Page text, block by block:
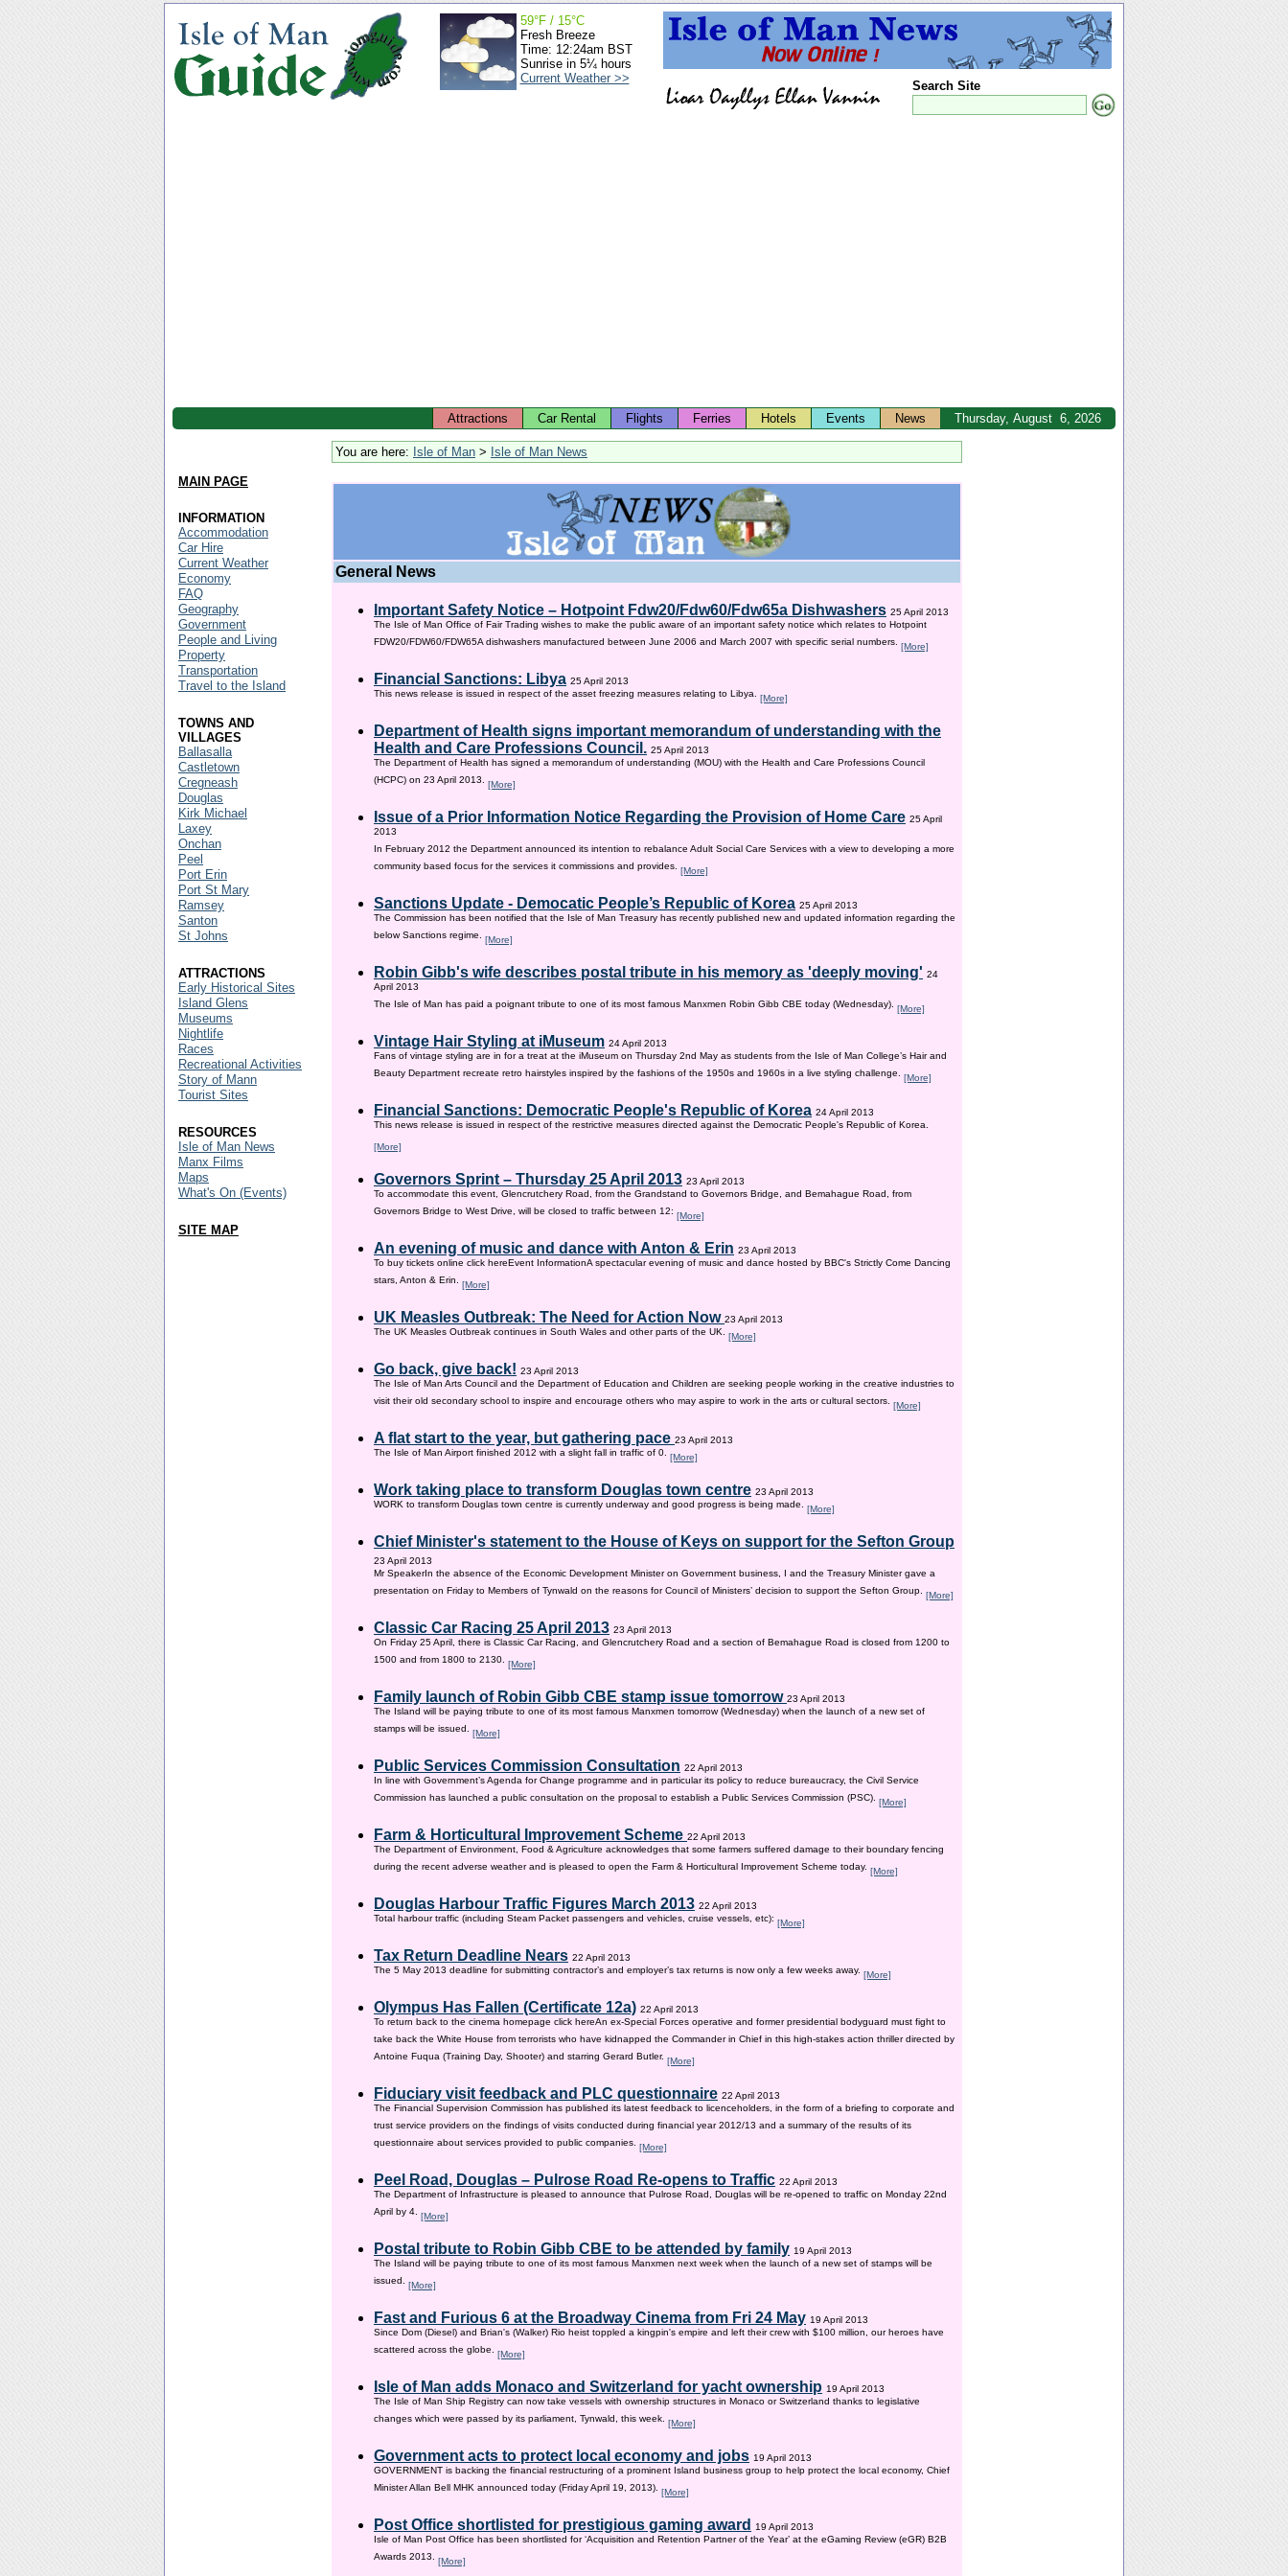
Search Site
59°F / 15°C
Fresh Breeze
Time: 12:24am BST
Sunrise in 5¼ hours
Current Weather >>
Thursday, August 6, 2026
Attractions Car Rental Flights Ferries Hotels Events News
You are here: Isle of Man > Isle of Man News
General News
Important Safety Notice – Hotpoint Fdw20/Fdw60/Fdw65a Dishwashers 25 April 2013
The Isle of Man Office of Fair Trading wishes to make the public aware of an important safety notice which relates to Hotpoint
FDW20/FDW60/FDW65A dishwashers manufactured between June 2006 and March 2007 with specific serial numbers. [More]
Financial Sanctions: Libya 25 April 2013
This news release is issued in respect of the asset freezing measures relating to Libya. [More]
Department of Health signs important memorandum of understanding with the
Health and Care Professions Council. 25 April 2013
The Department of Health has signed a memorandum of understanding (MOU) with the Health and Care Professions Council
(HCPC) on 23 April 2013. [More]
Issue of a Prior Information Notice Regarding the Provision of Home Care 25 April
2013
In February 2012 the Department announced its intention to rebalance Adult Social Care Services with a view to developing a more
community based focus for the services it commissions and provides. [More]
Sanctions Update - Democatic People’s Republic of Korea 25 April 2013
The Commission has been notified that the Isle of Man Treasury has recently published new and updated information regarding the
below Sanctions regime. [More]
Robin Gibb's wife describes postal tribute in his memory as 'deeply moving' 24
April 2013
The Isle of Man has paid a poignant tribute to one of its most famous Manxmen Robin Gibb CBE today (Wednesday). [More]
Vintage Hair Styling at iMuseum 24 April 2013
Fans of vintage styling are in for a treat at the iMuseum on Thursday 2nd May as students from the Isle of Man College’s Hair and
Beauty Department recreate retro hairstyles inspired by the fashions of the 1950s and 1960s in a live styling challenge. [More]
Financial Sanctions: Democratic People's Republic of Korea 24 April 2013
This news release is issued in respect of the restrictive measures directed against the Democratic People's Republic of Korea.
[More]
Governors Sprint – Thursday 25 April 2013 23 April 2013
To accommodate this event, Glencrutchery Road, from the Grandstand to Governors Bridge, and Bemahague Road, from
Governors Bridge to West Drive, will be closed to traffic between 12: [More]
An evening of music and dance with Anton & Erin 23 April 2013
To buy tickets online click hereEvent InformationA spectacular evening of music and dance hosted by BBC's Strictly Come Dancing
stars, Anton & Erin. [More]
UK Measles Outbreak: The Need for Action Now 23 April 2013
The UK Measles Outbreak continues in South Wales and other parts of the UK. [More]
Go back, give back! 23 April 2013
The Isle of Man Arts Council and the Department of Education and Children are seeking people working in the creative industries to
visit their old secondary school to inspire and encourage others who may aspire to work in the arts or cultural sectors. [More]
A flat start to the year, but gathering pace 23 April 2013
The Isle of Man Airport finished 2012 with a slight fall in traffic of 0. [More]
Work taking place to transform Douglas town centre 23 April 2013
WORK to transform Douglas town centre is currently underway and good progress is being made. [More]
Chief Minister's statement to the House of Keys on support for the Sefton Group
23 April 2013
Mr SpeakerIn the absence of the Economic Development Minister on Government business, I and the Treasury Minister gave a
presentation on Friday to Members of Tynwald on the reasons for Council of Ministers’ decision to support the Sefton Group. [More]
Classic Car Racing 25 April 2013 23 April 2013
On Friday 25 April, there is Classic Car Racing, and Glencrutchery Road and a section of Bemahague Road is closed from 1200 to
1500 and from 1800 to 2130. [More]
Family launch of Robin Gibb CBE stamp issue tomorrow 23 April 2013
The Island will be paying tribute to one of its most famous Manxmen tomorrow (Wednesday) when the launch of a new set of
stamps will be issued. [More]
Public Services Commission Consultation 22 April 2013
In line with Government’s Agenda for Change programme and in particular its policy to reduce bureaucracy, the Civil Service
Commission has launched a public consultation on the proposal to establish a Public Services Commission (PSC). [More]
Farm & Horticultural Improvement Scheme 22 April 2013
The Department of Environment, Food & Agriculture acknowledges that some farmers suffered damage to their boundary fencing
during the recent adverse weather and is pleased to open the Farm & Horticultural Improvement Scheme today. [More]
Douglas Harbour Traffic Figures March 2013 22 April 2013
Total harbour traffic (including Steam Packet passengers and vehicles, cruise vessels, etc): [More]
Tax Return Deadline Nears 22 April 2013
The 5 May 2013 deadline for submitting contractor’s and employer’s tax returns is now only a few weeks away. [More]
Olympus Has Fallen (Certificate 12a) 22 April 2013
To return back to the cinema homepage click hereAn ex-Special Forces operative and former presidential bodyguard must fight to
take back the White House from terrorists who have kidnapped the Commander in Chief in this high-stakes action thriller directed by
Antoine Fuqua (Training Day, Shooter) and starring Gerard Butler. [More]
Fiduciary visit feedback and PLC questionnaire 22 April 2013
The Financial Supervision Commission has published its latest feedback to licenceholders, in the form of a briefing to corporate and
trust service providers on the findings of visits conducted during financial year 2012/13 and a summary of the results of its
questionnaire about services provided to public companies. [More]
Peel Road, Douglas – Pulrose Road Re-opens to Traffic 22 April 2013
The Department of Infrastructure is pleased to announce that Pulrose Road, Douglas will be re-opened to traffic on Monday 22nd
April by 4. [More]
Postal tribute to Robin Gibb CBE to be attended by family 19 April 2013
The Island will be paying tribute to one of its most famous Manxmen next week when the launch of a new set of stamps will be
issued. [More]
Fast and Furious 6 at the Broadway Cinema from Fri 24 May 19 April 2013
Since Dom (Diesel) and Brian's (Walker) Rio heist toppled a kingpin's empire and left their crew with $100 million, our heroes have
scattered across the globe. [More]
Isle of Man adds Monaco and Switzerland for yacht ownership 19 April 2013
The Isle of Man Ship Registry can now take vessels with ownership structures in Monaco or Switzerland thanks to legislative
changes which were passed by its parliament, Tynwald, this week. [More]
Government acts to protect local economy and jobs 19 April 2013
GOVERNMENT is backing the financial restructuring of a prominent Island business group to help protect the local economy, Chief
Minister Allan Bell MHK announced today (Friday April 19, 2013). [More]
Post Office shortlisted for prestigious gaming award 19 April 2013
Isle of Man Post Office has been shortlisted for ‘Acquisition and Retention Partner of the Year’ at the eGaming Review (eGR) B2B
Awards 2013. [More]
MAIN PAGE
INFORMATION
Accommodation
Car Hire
Current Weather
Economy
FAQ
Geography
Government
People and Living
Property
Transportation
Travel to the Island
TOWNS AND
VILLAGES
Ballasalla
Castletown
Cregneash
Douglas
Kirk Michael
Laxey
Onchan
Peel
Port Erin
Port St Mary
Ramsey
Santon
St Johns
ATTRACTIONS
Early Historical Sites
Island Glens
Museums
Nightlife
Races
Recreational Activities
Story of Mann
Tourist Sites
RESOURCES
Isle of Man News
Manx Films
Maps
What's On (Events)
SITE MAP